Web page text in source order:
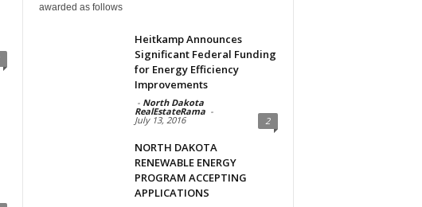
awarded as follows
Heitkamp Announces
Significant Federal Funding
for Energy Efficiency
Improvements
- North Dakota
RealEstateRama -
July 13, 2016 2
NORTH DAKOTA
RENEWABLE ENERGY
PROGRAM ACCEPTING
APPLICATIONS